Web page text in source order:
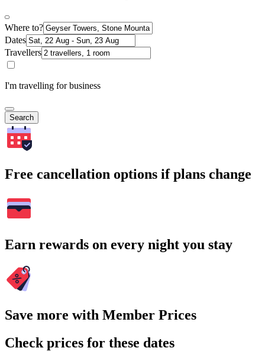
Where to?
Dates
Travellers
I'm travelling for business
Search
Free cancellation options if plans change
Earn rewards on every night you stay
Save more with Member Prices
Check prices for these dates